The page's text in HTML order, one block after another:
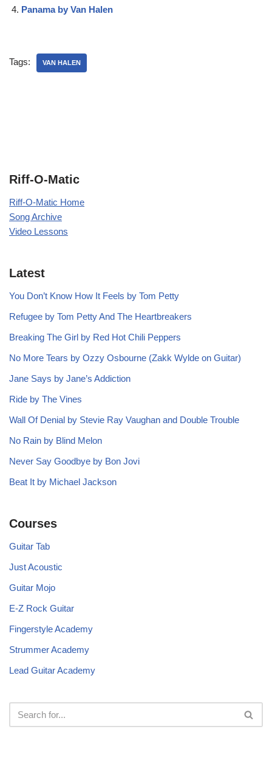
Panama by Van Halen
Tags: VAN HALEN
Riff-O-Matic
Riff-O-Matic Home
Song Archive
Video Lessons
Latest
You Don’t Know How It Feels by Tom Petty
Refugee by Tom Petty And The Heartbreakers
Breaking The Girl by Red Hot Chili Peppers
No More Tears by Ozzy Osbourne (Zakk Wylde on Guitar)
Jane Says by Jane’s Addiction
Ride by The Vines
Wall Of Denial by Stevie Ray Vaughan and Double Trouble
No Rain by Blind Melon
Never Say Goodbye by Bon Jovi
Beat It by Michael Jackson
Courses
Guitar Tab
Just Acoustic
Guitar Mojo
E-Z Rock Guitar
Fingerstyle Academy
Strummer Academy
Lead Guitar Academy